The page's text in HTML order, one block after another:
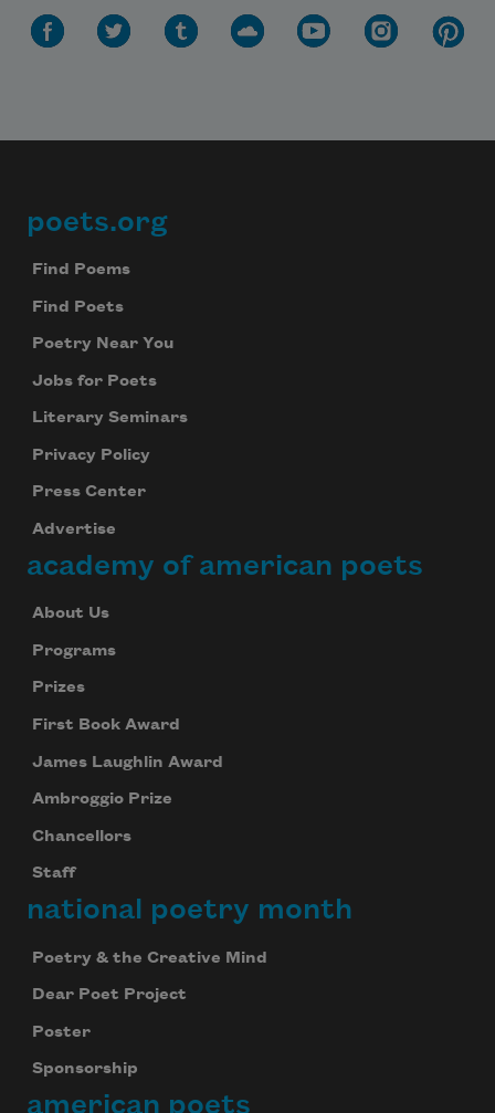
Footer
poets.org
Find Poems
Find Poets
Poetry Near You
Jobs for Poets
Literary Seminars
Privacy Policy
Press Center
Advertise
academy of american poets
About Us
Programs
Prizes
First Book Award
James Laughlin Award
Ambroggio Prize
Chancellors
Staff
national poetry month
Poetry & the Creative Mind
Dear Poet Project
Poster
Sponsorship
american poets
your inbox every day.